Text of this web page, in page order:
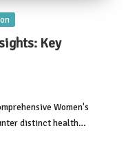
Key
Women's
distinct health…